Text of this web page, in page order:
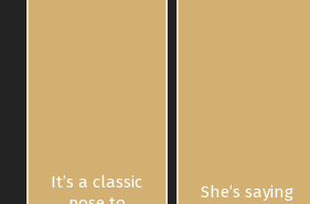
It’s a classic
She’s saying